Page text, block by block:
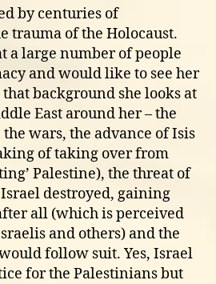
by centuries of
trauma of the Holocaust.
a large number of people
and would like to see her
background she looks at
East around her – the
wars, the advance of Isis
of taking over from
Palestine), the threat of
destroyed, gaining
all (which is perceived
and others) and the
follow suit. Yes, Israel
for the Palestinians but